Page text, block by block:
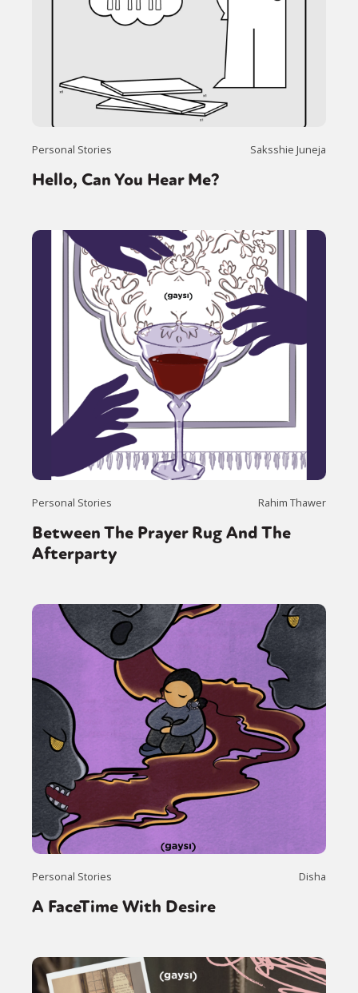
Personal Stories Saksshie Juneja
Hello, Can You Hear Me?
Personal Stories Rahim Thawer
Between The Prayer Rug And The
Afterparty
Personal Stories Disha
A FaceTime With Desire